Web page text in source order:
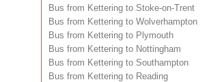
Bus from Kettering to Stoke-on-Trent
Bus from Kettering to Wolverhampton
Bus from Kettering to Plymouth
Bus from Kettering to Nottingham
Bus from Kettering to Southampton
Bus from Kettering to Reading